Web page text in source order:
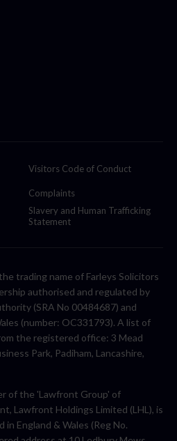
Visitors Code of Conduct
Complaints
Slavery and Human Trafficking
Statement
trading name of Farleys Solicitors
authorised and regulated by
(SRA No 00484687) and
(number: OC331793). A list of
the registered office: 3 Mead
Park, Padiham, Lancashire,
of the 'Lawfront Group' of
Lawfront Holdings Limited (LHL), is
England & Wales (Reg No.